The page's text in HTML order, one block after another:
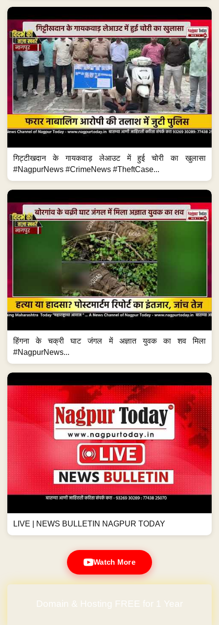
गिट्टीखदान के गायकवाड़ लेआउट में हुई चोरी का खुलासा
#NagpurNews #CrimeNews #TheftCase...
हिंगना के चक्री घाट जंगल में अज्ञात युवक का शव मिला
#NagpurNews...
LIVE | NEWS BULLETIN NAGPUR TODAY
Watch More
Domain & Hosting FREE for 1 Year